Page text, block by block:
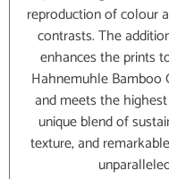
reproduction of colour
contrasts. The
enhances the prints
Hahnemuhle Bamboo
and meets the
unique blend of
texture, and